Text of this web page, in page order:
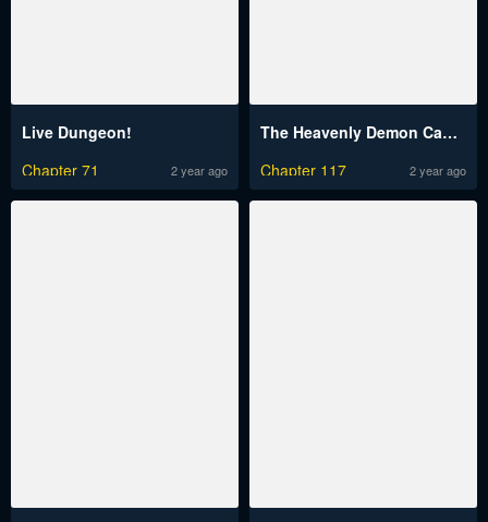
Live Dungeon!
Chapter 71
2 year ago
The Heavenly Demon Can’t Live a Normal Life
Chapter 117
2 year ago